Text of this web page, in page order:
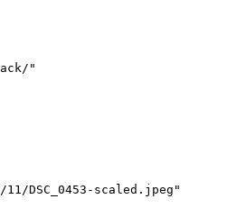
"
DSC_0453-scaled.jpeg"